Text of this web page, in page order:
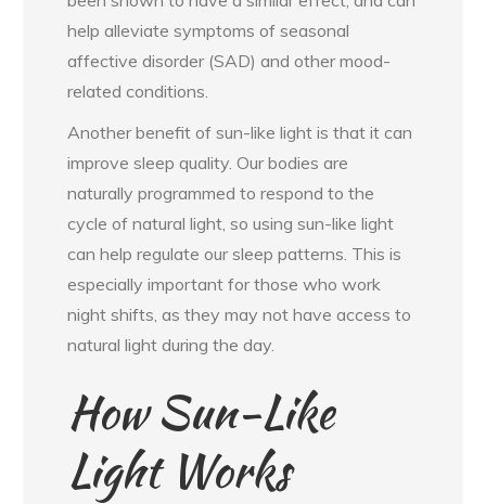
help alleviate symptoms of seasonal
affective disorder (SAD) and other mood-
related conditions.
Another benefit of sun-like light is that it can
improve sleep quality. Our bodies are
naturally programmed to respond to the
cycle of natural light, so using sun-like light
can help regulate our sleep patterns. This is
especially important for those who work
night shifts, as they may not have access to
natural light during the day.
How Sun-Like
Light Works